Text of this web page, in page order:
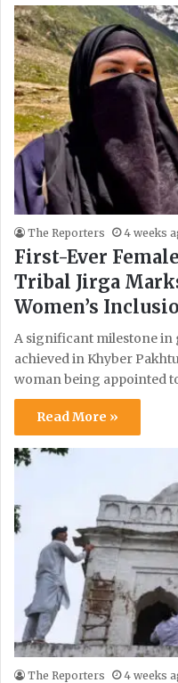
The Reporters 4 weeks
First-Ever
Tribal Jirga
Women’s
A significant milestone in
achieved in Khyber
woman being appointed
Read More »
The Reporters 4 weeks